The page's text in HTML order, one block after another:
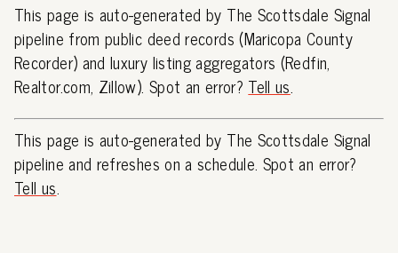
This page is auto-generated by The Scottsdale Signal
pipeline from public deed records (Maricopa County
Recorder) and luxury listing aggregators (Redfin,
Realtor.com, Zillow). Spot an error? Tell us.
This page is auto-generated by The Scottsdale Signal
pipeline and refreshes on a schedule. Spot an error?
Tell us.